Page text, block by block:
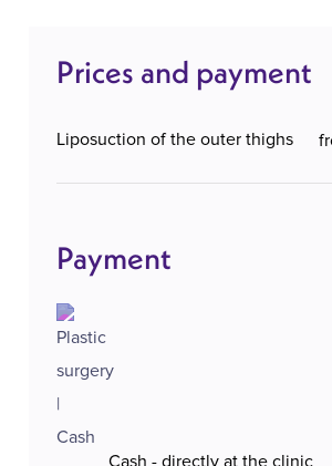
high level of safety and comfort
Prices and payment
Liposuction of the outer thighs
Payment
Cash - directly at the clinic